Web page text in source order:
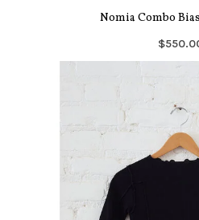
Nomia Combo